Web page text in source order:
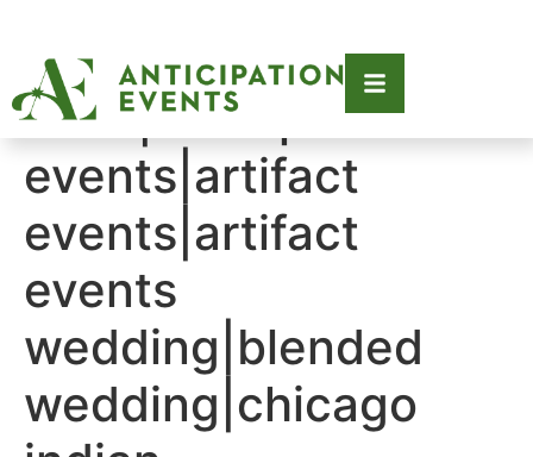
Tag:
2019|anticipation
events|artifact
events|artifact
events
wedding|blended
wedding|chicago